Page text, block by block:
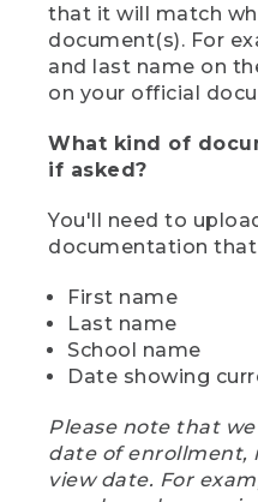
that it will match
document(s). For
and last name on
on your official
What kind of
if asked?
You'll need to
documentation that
First name
Last name
School name
Date showing
Please note that
date of enrollment,
view date. For